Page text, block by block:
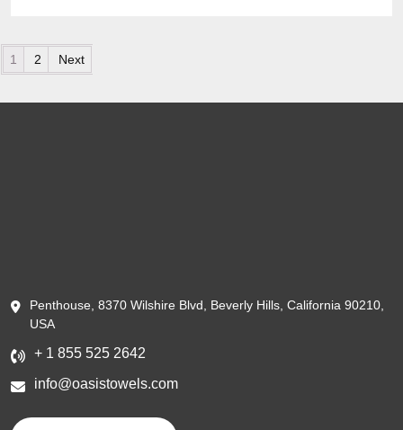
Posts pagination
1 2 Next
Penthouse, 8370 Wilshire Blvd, Beverly Hills, California 90210,
USA
+ 1 855 525 2642
info@oasistowels.com